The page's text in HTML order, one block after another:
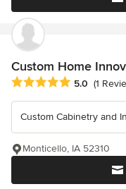
Custom Home
Average rating: 5 out of
5.0 (1
Custom Cabinetry and
Monticello, IA 52310